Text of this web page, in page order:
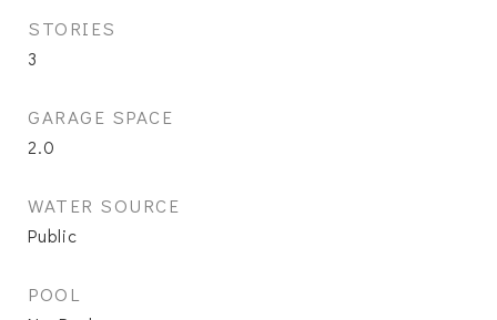
STORIES
3
GARAGE SPACE
2.0
WATER SOURCE
Public
POOL